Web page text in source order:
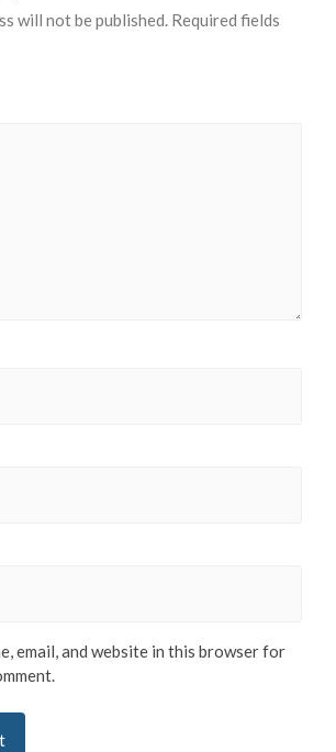
will not be published. Required fields
email, and website in this browser for